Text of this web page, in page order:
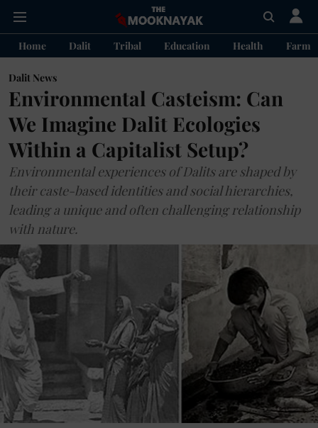
Home Dalit Tribal Education Health
Dalit News
Environmental Casteism: Can
We Imagine Dalit Ecologies
Within a Capitalist Setup?
Environmental experiences of Dalits are shaped by
their caste-based identities and social hierarchies,
leading a unique and often challenging relationship
with nature.